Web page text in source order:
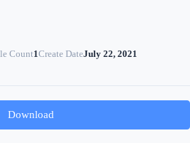
Count1Create DateJuly 22, 2021
Download